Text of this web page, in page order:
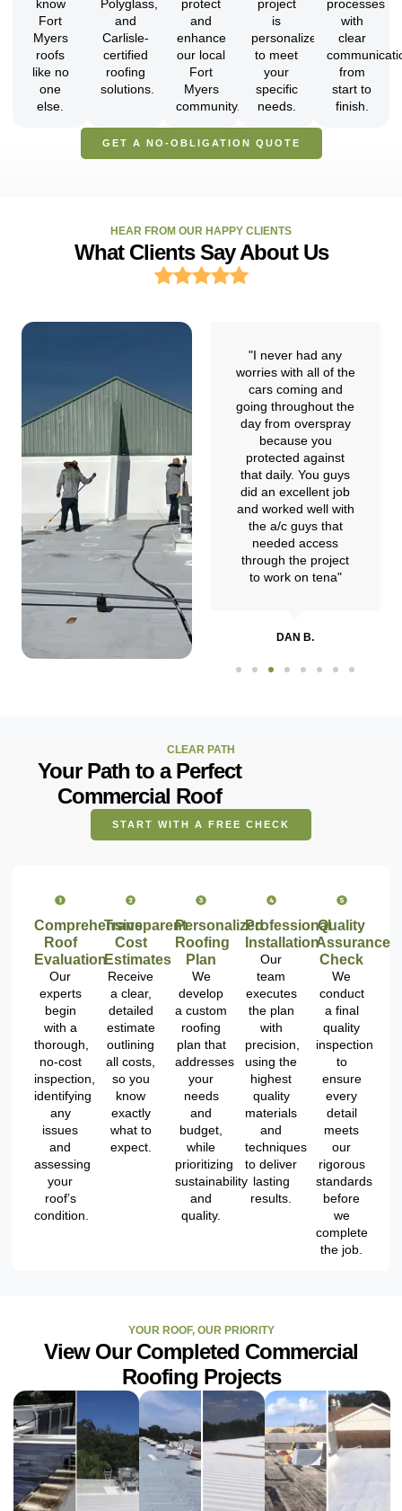
know
Fort
Myers
roofs
like no
one
else.
Polyglass,
and
Carlisle-
certified
roofing
solutions.
protect
and
enhance
our local
Fort
Myers
community.
project
is
personalized
to meet
your
specific
needs.
processes
with
clear
from
start to
finish.
GET A NO-OBLIGATION QUOTE
HEAR FROM OUR HAPPY CLIENTS
What Clients Say About Us
online and learned
they were experts in
commercial flat roof
restoration. I hired
them to restore my
commercial building
and they did an
amazing job."
JERRY Y.
"I never had any
worries with all of the
cars coming and
going throughout the
day from overspray
because you
protected against
that daily. You guys
did an excellent job
and worked well with
the a/c guys that
needed access
through the project
to work on tena"
DAN B.
Comprehensive
Roof
Evaluation
Our
experts
begin
with a
thorough,
no-cost
inspection,
identifying
any
issues
and
assessing
your
roof’s
condition.
Transparent
Cost
Estimates
Receive
a clear,
detailed
estimate
outlining
all costs,
so you
know
exactly
what to
expect.
Personalized
Roofing
Plan
We
develop
a custom
roofing
plan that
addresses
your
needs
and
budget,
while
prioritizing
sustainability
and
quality.
Professional
Installation
Our
team
executes
the plan
with
precision,
using the
highest
quality
materials
and
techniques
to deliver
lasting
results.
Quality
Assurance
Check
We
conduct
a final
quality
inspection
to
ensure
every
detail
meets
our
rigorous
standards
before
we
complete
the job.
CLEAR PATH
Your Path to a Perfect
Commercial Roof
START WITH A FREE CHECK
YOUR ROOF, OUR PRIORITY
View Our Completed Commercial
Roofing Projects
ROOF
RESTORATION
PROJECT -
TAMPA,
ROOF
RESTORATION
PROJECT -
ST.
PETERSBURG,
ROOF
RESTORATION
PROJECT -
CLEARWATER,